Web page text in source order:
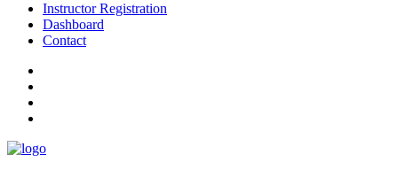
Instructor Registration
Dashboard
Contact